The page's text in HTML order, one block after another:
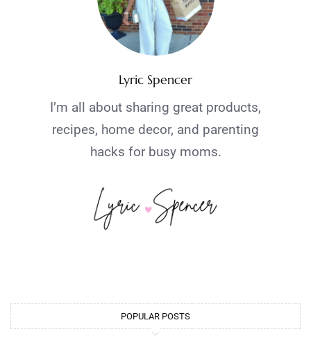
Lyric Spencer
I’m all about sharing great products,
recipes, home decor, and parenting
hacks for busy moms.
POPULAR POSTS